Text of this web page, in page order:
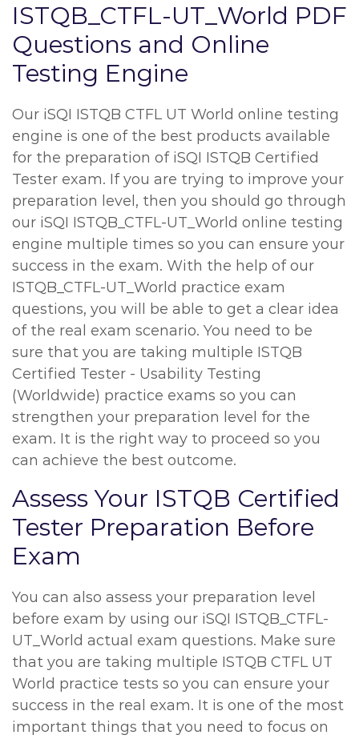
ISTQB_CTFL-UT_World PDF
Questions and Online
Testing Engine
Our iSQI ISTQB CTFL UT World online testing
engine is one of the best products available
for the preparation of iSQI ISTQB Certified
Tester exam. If you are trying to improve your
preparation level, then you should go through
our iSQI ISTQB_CTFL-UT_World online testing
engine multiple times so you can ensure your
success in the exam. With the help of our
ISTQB_CTFL-UT_World practice exam
questions, you will be able to get a clear idea
of the real exam scenario. You need to be
sure that you are taking multiple ISTQB
Certified Tester - Usability Testing
(Worldwide) practice exams so you can
strengthen your preparation level for the
exam. It is the right way to proceed so you
can achieve the best outcome.
Assess Your ISTQB Certified
Tester Preparation Before
Exam
You can also assess your preparation level
before exam by using our iSQI ISTQB_CTFL-
UT_World actual exam questions. Make sure
that you are taking multiple ISTQB CTFL UT
World practice tests so you can ensure your
success in the real exam. It is one of the most
important things that you need to focus on